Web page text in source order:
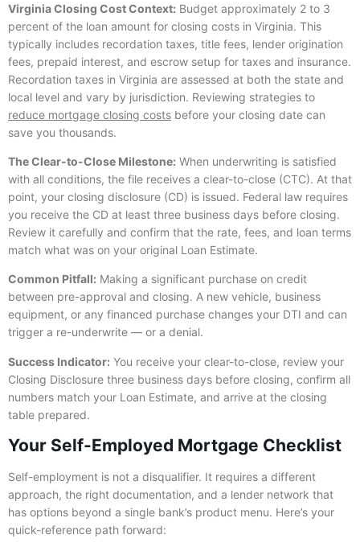
Virginia Closing Cost Context: Budget approximately 2 to 3
percent of the loan amount for closing costs in Virginia. This
typically includes recordation taxes, title fees, lender origination
fees, prepaid interest, and escrow setup for taxes and insurance.
Recordation taxes in Virginia are assessed at both the state and
local level and vary by jurisdiction. Reviewing strategies to
reduce mortgage closing costs before your closing date can
save you thousands.
The Clear-to-Close Milestone: When underwriting is satisfied
with all conditions, the file receives a clear-to-close (CTC). At that
point, your closing disclosure (CD) is issued. Federal law requires
you receive the CD at least three business days before closing.
Review it carefully and confirm that the rate, fees, and loan terms
match what was on your original Loan Estimate.
Common Pitfall: Making a significant purchase on credit
between pre-approval and closing. A new vehicle, business
equipment, or any financed purchase changes your DTI and can
trigger a re-underwrite — or a denial.
Success Indicator: You receive your clear-to-close, review your
Closing Disclosure three business days before closing, confirm all
numbers match your Loan Estimate, and arrive at the closing
table prepared.
Your Self-Employed Mortgage Checklist
Self-employment is not a disqualifier. It requires a different
approach, the right documentation, and a lender network that
has options beyond a single bank’s product menu. Here’s your
quick-reference path forward: